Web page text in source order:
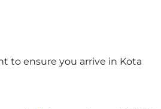
to ensure you arrive in Kota